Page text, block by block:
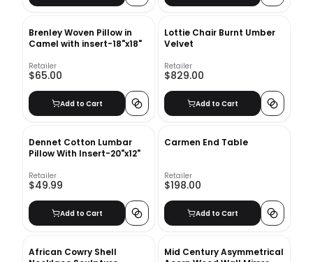
Brenley Woven Pillow in
Camel with insert-18"x18"
Retailer
$65.00
Add to Cart
Lottie Chair Burnt Umber
Velvet
Retailer
$829.00
Add to Cart
Dennet Cotton Lumbar
Pillow With Insert-20"x12"
Retailer
$49.99
Add to Cart
Carmen End Table
Retailer
$198.00
Add to Cart
African Cowry Shell
Mid Century Asymmetrical